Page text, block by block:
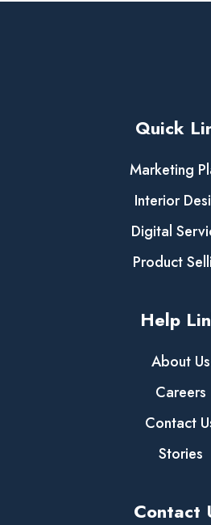
Quick
Marketing
Interior
Digital
Product
Help
About Us
Careers
Contact
Stories
Contact